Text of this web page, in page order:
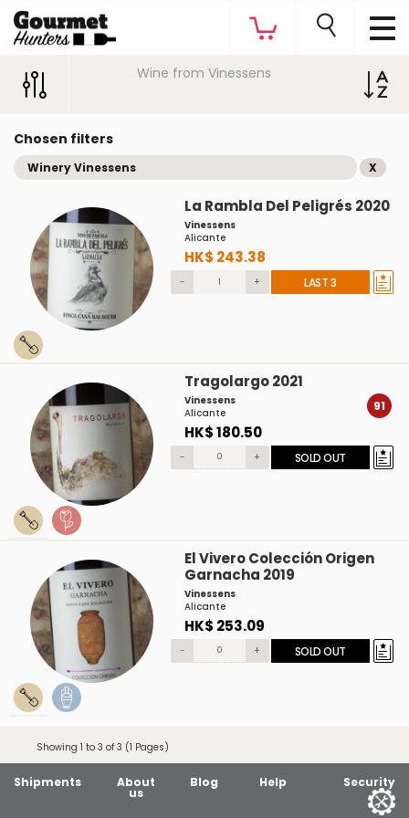
Wine from Vinessens
Chosen filters
Winery Vinessens X
La Rambla Del Peligrés 2020
Vinessens
Alicante
HK$ 243.38
- + LAST 3
Tragolargo 2021
Vinessens
Alicante
HK$ 180.50
91
- + SOLD OUT
El Vivero Colección Origen
Garnacha 2019
Vinessens
Alicante
HK$ 253.09
- + SOLD OUT
Showing 1 to 3 of 3 (1 Pages)
Shipments About
us
Blog Help Security